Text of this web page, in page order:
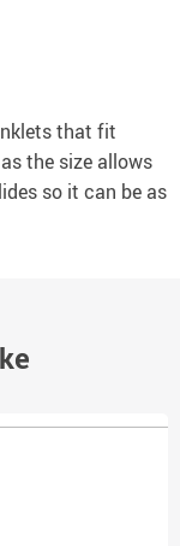
that fit
the size allows
so it can be as